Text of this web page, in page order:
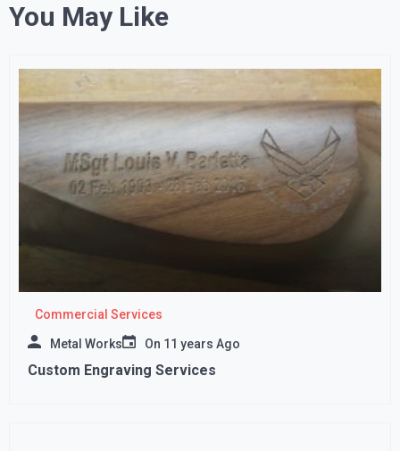
You May Like
Commercial Services
Metal Works On 11 years Ago
Custom Engraving Services